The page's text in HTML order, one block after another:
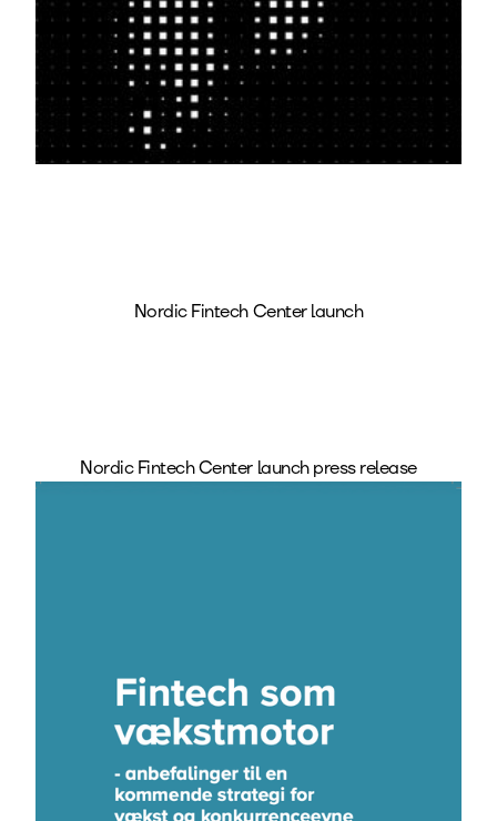
Nordic Fintech Center launch
Nordic Fintech Center launch press release